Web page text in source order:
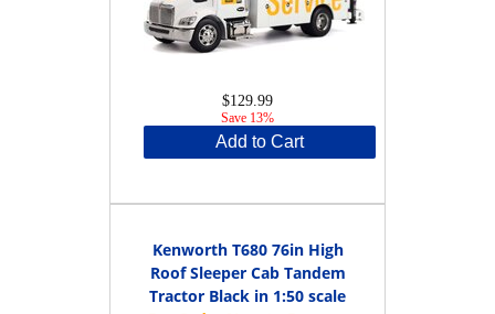
$129.99
Save 13%
Add to Cart
Kenworth T680 76in High
Roof Sleeper Cab Tandem
Tractor Black in 1:50 scale